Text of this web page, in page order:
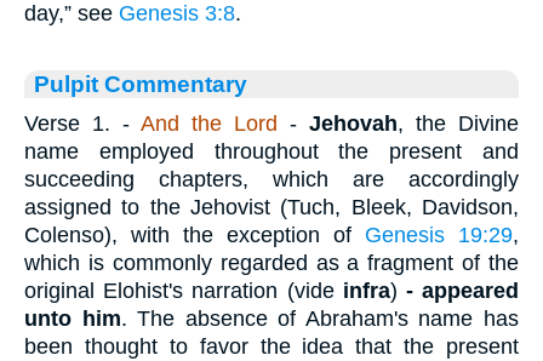
day,” see Genesis 3:8.
Pulpit Commentary
Verse 1. - And the Lord - Jehovah, the Divine
name employed throughout the present and
succeeding chapters, which are accordingly
assigned to the Jehovist (Tuch, Bleek, Davidson,
Colenso), with the exception of Genesis 19:29,
which is commonly regarded as a fragment of the
original Elohist's narration (vide infra) -appeared
unto him. The absence of Abraham's name has
been thought to favor the idea that the present